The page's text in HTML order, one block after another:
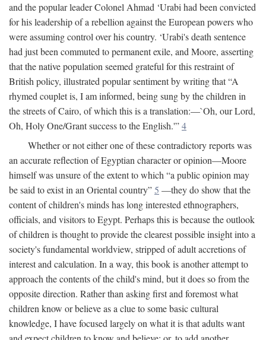
and the popular leader Colonel Ahmad ‘Urabi had been convicted
for his leadership of a rebellion against the European powers who
were assuming control over his country. ‘Urabi's death sentence
had just been commuted to permanent exile, and Moore, asserting
that the native population seemed grateful for this restraint of
British policy, illustrated popular sentiment by writing that “A
rhymed couplet is, I am informed, being sung by the children in
the streets of Cairo, of which this is a translation:—`Oh, our Lord,
Oh, Holy One/Grant success to the English.'”4
Whether or not either one of these contradictory reports was
an accurate reflection of Egyptian character or opinion—Moore
himself was unsure of the extent to which “a public opinion may
be said to exist in an Oriental country”5 —they do show that the
content of children's minds has long interested ethnographers,
officials, and visitors to Egypt. Perhaps this is because the outlook
of children is thought to provide the clearest possible insight into a
society's fundamental worldview, stripped of adult accretions of
interest and calculation. In a way, this book is another attempt to
approach the contents of the child's mind, but it does so from the
opposite direction. Rather than asking first and foremost what
children know or believe as a clue to some basic cultural
knowledge, I have focused largely on what it is that adults want